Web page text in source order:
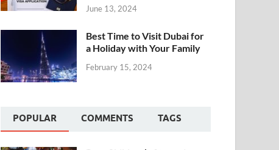
June 13, 2024
Best Time to Visit Dubai for
a Holiday with Your Family
February 15, 2024
POPULAR COMMENTS TAGS